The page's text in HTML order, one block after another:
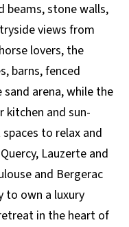
beams, stone walls,
views from
lovers, the
barns, fenced
arena, while the
kitchen and sun-
to relax and
Lauzerte and
and Bergerac
to own a luxury
in the heart of